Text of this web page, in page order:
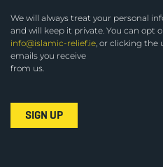
We will always treat your personal
and will keep it private. You can opt
info@islamic-relief.ie, or clicking the
emails you receive
from us.